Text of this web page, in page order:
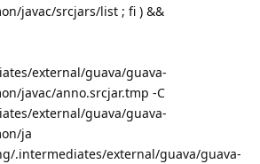
javac/srcjars/list ; fi ) &&
external/guava/guava-
javac/anno.srcjar.tmp -C
external/guava/guava-
ja
.intermediates/external/guava/guava-